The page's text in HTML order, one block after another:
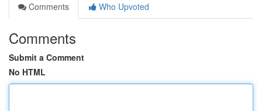
Comments
Who Upvoted
Comments
Submit a Comment
No HTML